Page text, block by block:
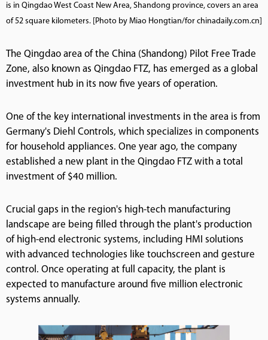
is in Qingdao West Coast New Area, Shandong province, covers an area
of 52 square kilometers. [Photo by Miao Hongtian/for chinadaily.com.cn]
The Qingdao area of the China (Shandong) Pilot Free Trade
Zone, also known as Qingdao FTZ, has emerged as a global
investment hub in its now five years of operation.
One of the key international investments in the area is from
Germany's Diehl Controls, which specializes in components
for household appliances. One year ago, the company
established a new plant in the Qingdao FTZ with a total
investment of $40 million.
Crucial gaps in the region's high-tech manufacturing
landscape are being filled through the plant's production
of high-end electronic systems, including HMI solutions
with advanced technologies like touchscreen and gesture
control. Once operating at full capacity, the plant is
expected to manufacture around five million electronic
systems annually.